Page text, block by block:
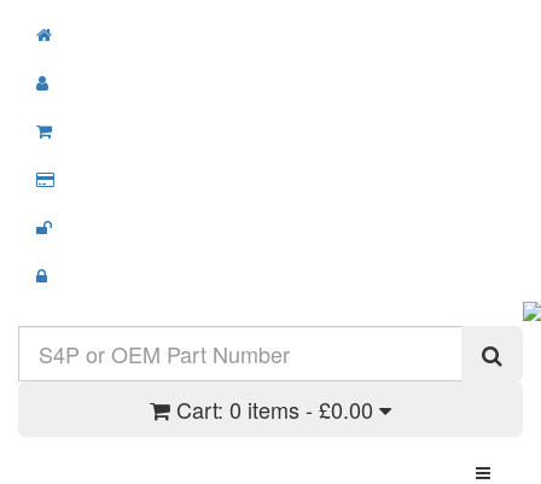
Cart: 0 items - £0.00
Toggle